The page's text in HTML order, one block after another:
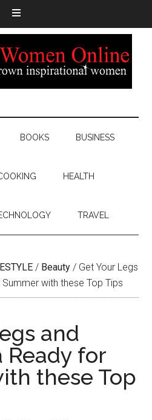
BOOKS BUSINESS
HEALTH
TRAVEL
/ Beauty / Get Your Legs
with these Top Tips
and
Ready for
these Top